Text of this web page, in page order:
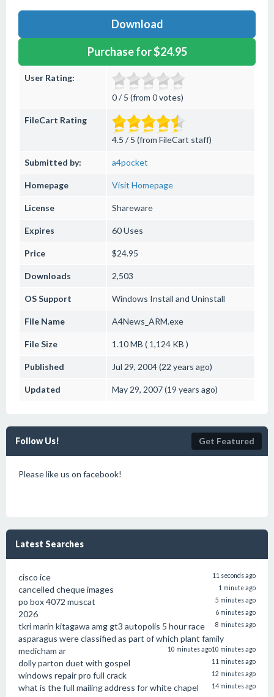
Download
Purchase for $24.95
User Rating:
0 / 5 (from 0 votes)
FileCart Rating
4.5 / 5 (from FileCart staff)
Submitted by: a4pocket
Homepage Visit Homepage
License Shareware
Expires 60 Uses
Price $24.95
Downloads 2,503
OS Support Windows Install and Uninstall
File Name A4News_ARM.exe
File Size 1.10 MB ( 1,124 KB )
Published Jul 29, 2004 (22 years ago)
Updated May 29, 2007 (19 years ago)
Follow Us! Get Featured
Please like us on facebook!
Latest Searches
cisco ice 11 seconds ago
cancelled cheque images 1 minute ago
po box 4072 muscat 5 minutes ago
2026 6 minutes ago
tkri marin kitagawa amg gt3 autopolis 5 hour race 8 minutes ago
asparagus were classified as part of which plant family
10 minutes ago
medicham ar 10 minutes ago
dolly parton duet with gospel 11 minutes ago
windows repair pro full crack 12 minutes ago
what is the full mailing address for white chapel 14 minutes ago